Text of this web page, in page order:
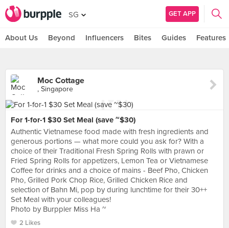
SG GET APP
About Us Beyond Influencers Bites Guides Features
Moc Cottage
, Singapore
For 1-for-1 $30 Set Meal (save ~$30)
Authentic Vietnamese food made with fresh ingredients and
generous portions — what more could you ask for? With a
choice of their Traditional Fresh Spring Rolls with prawn or
Fried Spring Rolls for appetizers, Lemon Tea or Vietnamese
Coffee for drinks and a choice of mains - Beef Pho, Chicken
Pho, Grilled Pork Chop Rice, Grilled Chicken Rice and
selection of Bahn Mi, pop by during lunchtime for their 30++
Set Meal with your colleagues!
Photo by Burppler Miss Ha ~
2 Likes